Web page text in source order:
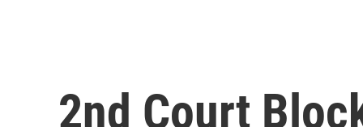
2nd Court